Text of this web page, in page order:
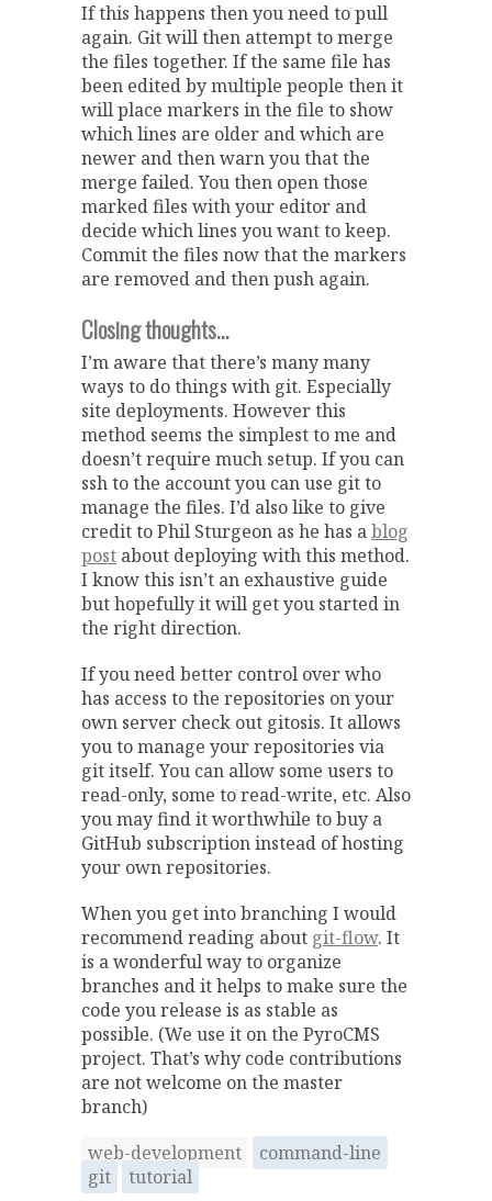
If this happens then you need to pull
again. Git will then attempt to merge
the files together. If the same file has
been edited by multiple people then it
will place markers in the file to show
which lines are older and which are
newer and then warn you that the
merge failed. You then open those
marked files with your editor and
decide which lines you want to keep.
Commit the files now that the markers
are removed and then push again.
Closing thoughts…
I’m aware that there’s many many
ways to do things with git. Especially
site deployments. However this
method seems the simplest to me and
doesn’t require much setup. If you can
ssh to the account you can use git to
manage the files. I’d also like to give
credit to Phil Sturgeon as he has ablog
post about deploying with this method.
I know this isn’t an exhaustive guide
but hopefully it will get you started in
the right direction.
If you need better control over who
has access to the repositories on your
own server check out gitosis. It allows
you to manage your repositories via
git itself. You can allow some users to
read-only, some to read-write, etc. Also
you may find it worthwhile to buy a
GitHub subscription instead of hosting
your own repositories.
When you get into branching I would
recommend reading about git-flow. It
is a wonderful way to organize
branches and it helps to make sure the
code you release is as stable as
possible. (We use it on the PyroCMS
project. That’s why code contributions
are not welcome on the master
branch)
web-development
command-line
git
tutorial